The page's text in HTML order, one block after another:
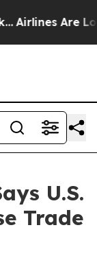
Airlines Are
U.S.
Trade